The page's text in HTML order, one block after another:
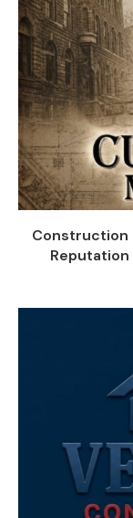
Construction